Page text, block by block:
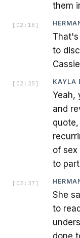
them
[ 02:18 ]
to
[ 02:25 ] KAYLA
Yeah,
and
of sex
to
[ 02:37 ]
She
to